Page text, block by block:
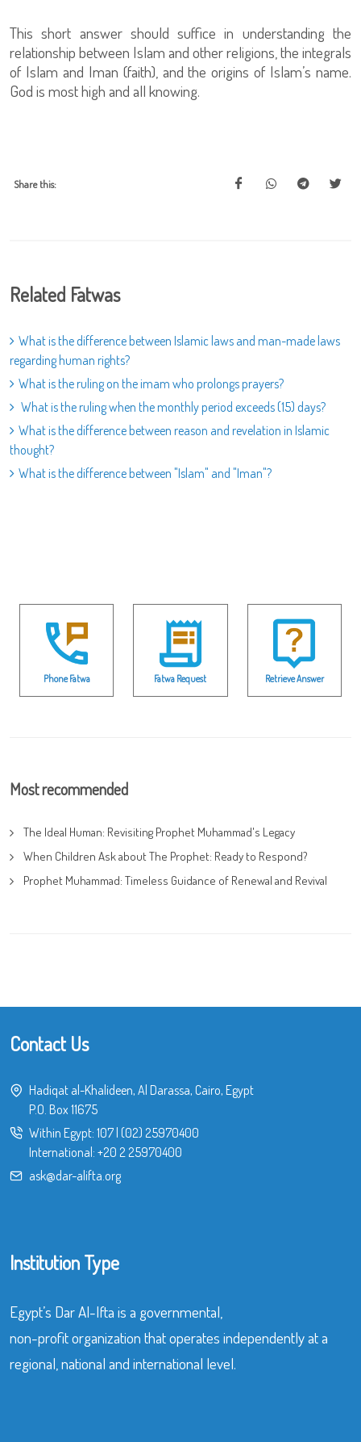
This short answer should suffice in understanding the
relationship between Islam and other religions, the integrals
of Islam and Iman (faith), and the origins of Islam’s name.
God is most high and all knowing.
Share this:
Related Fatwas
What is the difference between Islamic laws and man-made laws
regarding human rights?
What is the ruling on the imam who prolongs prayers?
What is the ruling when the monthly period exceeds (15) days?
What is the difference between reason and revelation in Islamic
thought?
What is the difference between "Islam" and "Iman"?
Phone Fatwa Fatwa Request Retrieve Answer
Most recommended
The Ideal Human: Revisiting Prophet Muhammad's Legacy
When Children Ask about The Prophet: Ready to Respond?
Prophet Muhammad: Timeless Guidance of Renewal and Revival
Contact Us
Hadiqat al-Khalideen, Al Darassa, Cairo, Egypt
P.O. Box 11675
Within Egypt: 107| (02) 25970400
International: +20 2 25970400
ask@dar-alifta.org
Institution Type
Egypt’s Dar Al-Ifta is a governmental,
non-profit organization that operates independently at a
regional, national and international level.